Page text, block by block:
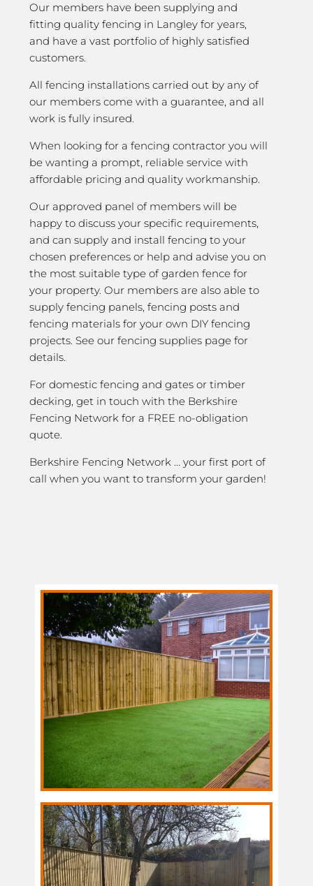
Our members have been supplying and
fitting quality fencing in Langley for years,
and have a vast portfolio of highly satisfied
customers.
All fencing installations carried out by any of
our members come with a guarantee, and all
work is fully insured.
When looking for a fencing contractor you will
be wanting a prompt, reliable service with
affordable pricing and quality workmanship.
Our approved panel of members will be
happy to discuss your specific requirements,
and can supply and install fencing to your
chosen preferences or help and advise you on
the most suitable type of garden fence for
your property. Our members are also able to
supply fencing panels, fencing posts and
fencing materials for your own DIY fencing
projects. See our fencing supplies page for
details.
For domestic fencing and gates or timber
decking, get in touch with the Berkshire
Fencing Network for a FREE no-obligation
quote.
Berkshire Fencing Network … your first port of
call when you want to transform your garden!